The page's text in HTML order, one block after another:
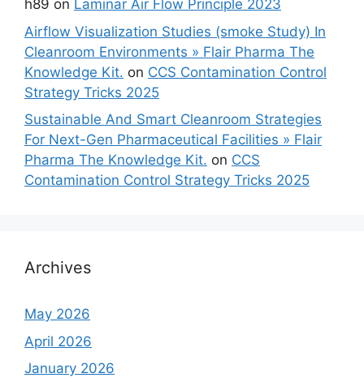
h89 on Laminar Air Flow Principle 2023
Airflow Visualization Studies (smoke Study) In
Cleanroom Environments » Flair Pharma The
Knowledge Kit. on CCS Contamination Control
Strategy Tricks 2025
Sustainable And Smart Cleanroom Strategies
For Next-Gen Pharmaceutical Facilities » Flair
Pharma The Knowledge Kit. on CCS
Contamination Control Strategy Tricks 2025
Archives
May 2026
April 2026
January 2026